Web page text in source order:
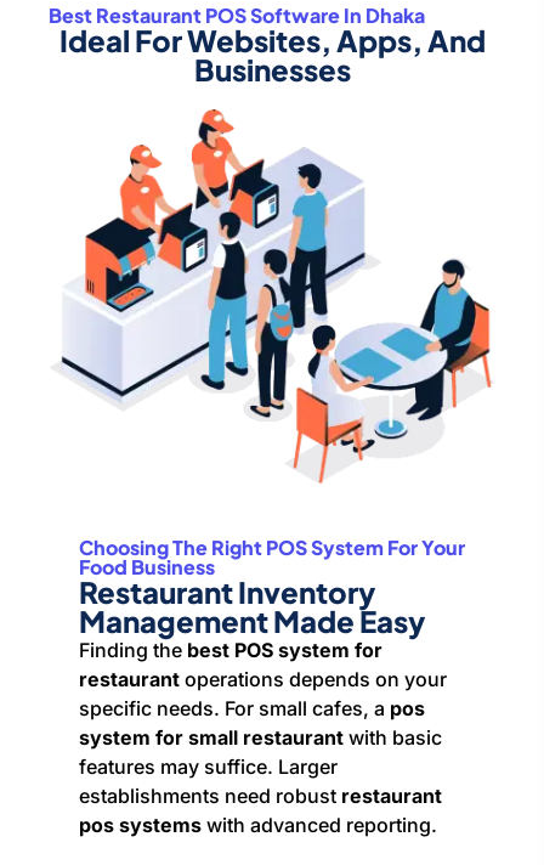
Best Restaurant POS Software In Dhaka
Ideal For Websites, Apps, And
Businesses
Choosing The Right POS System For Your
Food Business
Restaurant Inventory
Management Made Easy
Finding the best POS system for
restaurant operations depends on your
specific needs. For small cafes, a pos
system for small restaurant with basic
features may suffice. Larger
establishments need robust restaurant
pos systems with advanced reporting.